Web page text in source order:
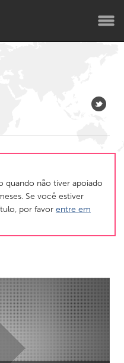
Hunter
quando não tiver apoiado
Se você estiver
por favor entre em